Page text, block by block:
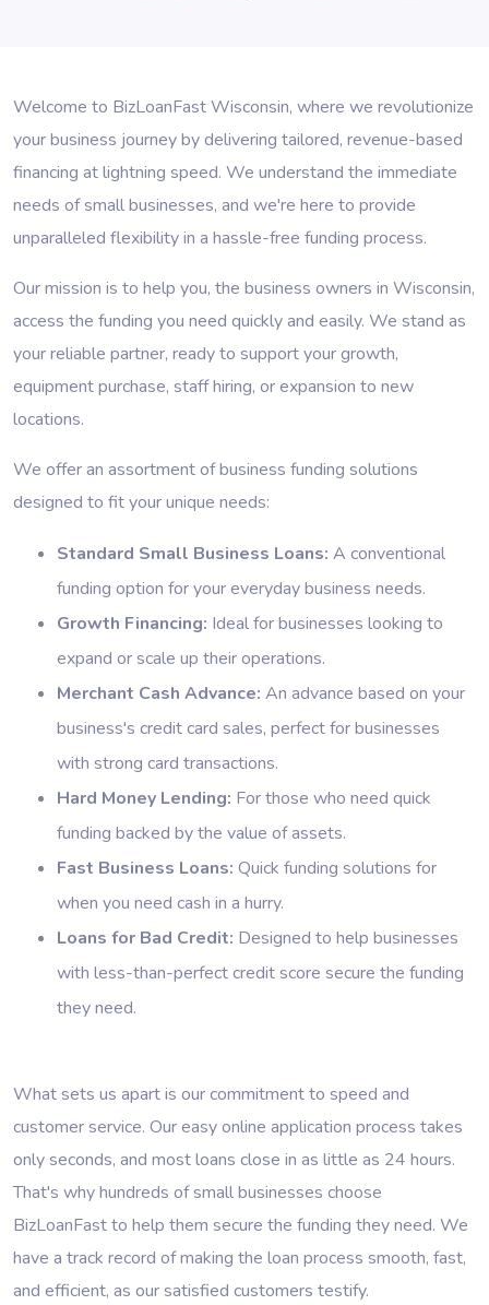
Welcome to BizLoanFast Wisconsin, where we revolutionize
your business journey by delivering tailored, revenue-based
financing at lightning speed. We understand the immediate
needs of small businesses, and we're here to provide
unparalleled flexibility in a hassle-free funding process.
Our mission is to help you, the business owners in Wisconsin,
access the funding you need quickly and easily. We stand as
your reliable partner, ready to support your growth,
equipment purchase, staff hiring, or expansion to new
locations.
We offer an assortment of business funding solutions
designed to fit your unique needs:
Standard Small Business Loans: A conventional
funding option for your everyday business needs.
Growth Financing: Ideal for businesses looking to
expand or scale up their operations.
Merchant Cash Advance: An advance based on your
business's credit card sales, perfect for businesses
with strong card transactions.
Hard Money Lending: For those who need quick
funding backed by the value of assets.
Fast Business Loans: Quick funding solutions for
when you need cash in a hurry.
Loans for Bad Credit: Designed to help businesses
with less-than-perfect credit score secure the funding
they need.
What sets us apart is our commitment to speed and
customer service. Our easy online application process takes
only seconds, and most loans close in as little as 24 hours.
That's why hundreds of small businesses choose
BizLoanFast to help them secure the funding they need. We
have a track record of making the loan process smooth, fast,
and efficient, as our satisfied customers testify.